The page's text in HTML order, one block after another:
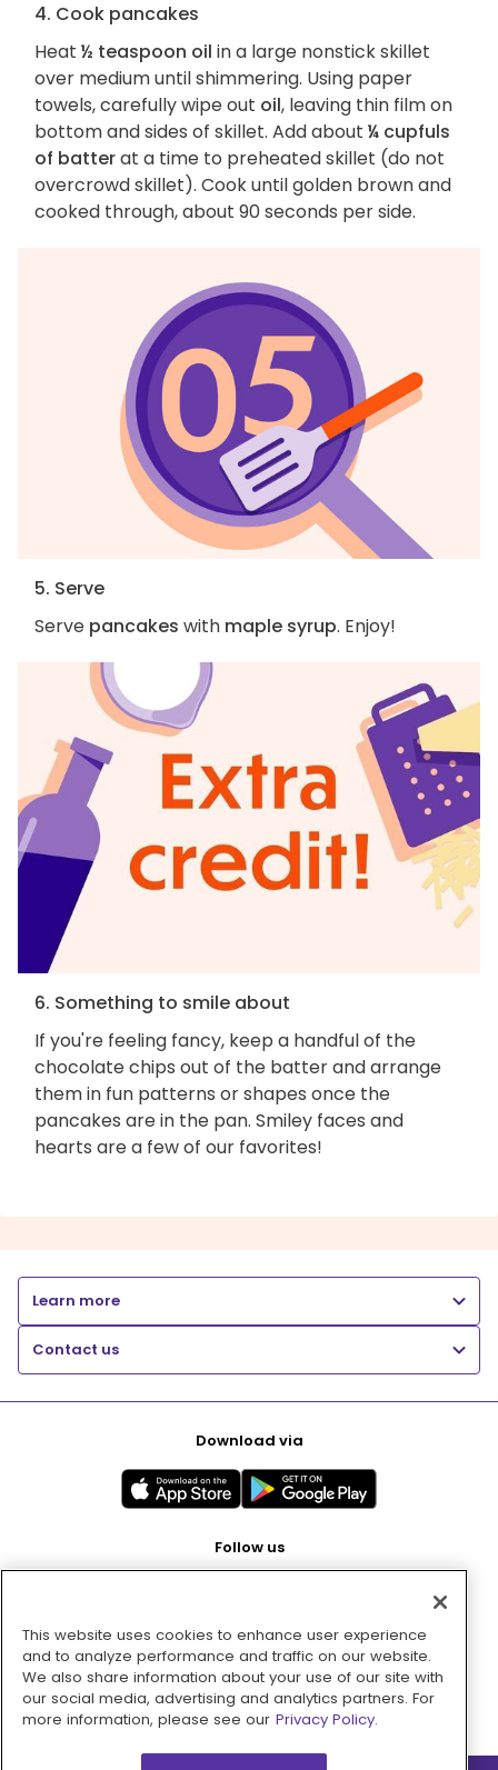
4. Cook pancakes
Heat ½ teaspoon oil in a large nonstick skillet
over medium until shimmering. Using paper
towels, carefully wipe out oil, leaving thin film on
bottom and sides of skillet. Add about ¼ cupfuls
of batterat a time to preheated skillet (do not
overcrowd skillet). Cook until golden brown and
cooked through, about 90 seconds per side.
5. Serve
Serve pancakes with maple syrup. Enjoy!
6. Something to smile about
If you're feeling fancy, keep a handful of the
chocolate chips out of the batter and arrange
them in fun patterns or shapes once the
pancakes are in the pan. Smiley faces and
hearts are a few of our favorites!
Learn more
Contact us
Download via
Follow us
Pay with
This website uses cookies to enhance user experience
and to analyze performance and traffic on our website.
We also share information about your use of our site with
our social media, advertising and analytics partners. For
more information, please see our Privacy Policy.